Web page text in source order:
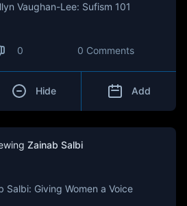
Vaughan-Lee: Sufism 101
0 0 Comments
Hide Add
Zainab Salbi
Salbi: Giving Women a Voice